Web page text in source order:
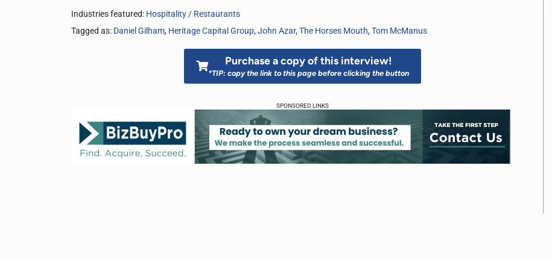
Industries featured: Hospitality / Restaurants
Tagged as: Daniel Gilham, Heritage Capital Group,John Azar,The Horses Mouth,Tom McManus
Purchase a copy of this interview!
*TIP: copy the link to this page before clicking the button
SPONSORED LINKS